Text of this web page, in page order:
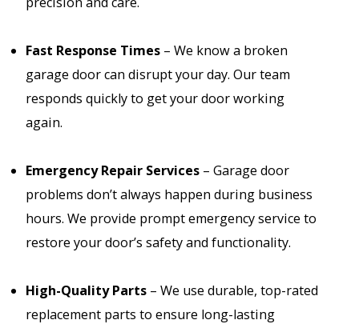
Fast Response Times – We know a broken
garage door can disrupt your day. Our team
responds quickly to get your door working
again.
Emergency Repair Services – Garage door
problems don’t always happen during business
hours. We provide prompt emergency service to
restore your door’s safety and functionality.
High-Quality Parts – We use durable, top-rated
replacement parts to ensure long-lasting